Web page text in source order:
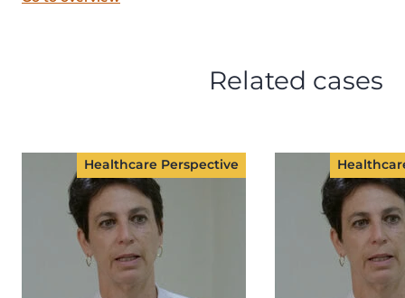
Related cases
Healthcare Perspective